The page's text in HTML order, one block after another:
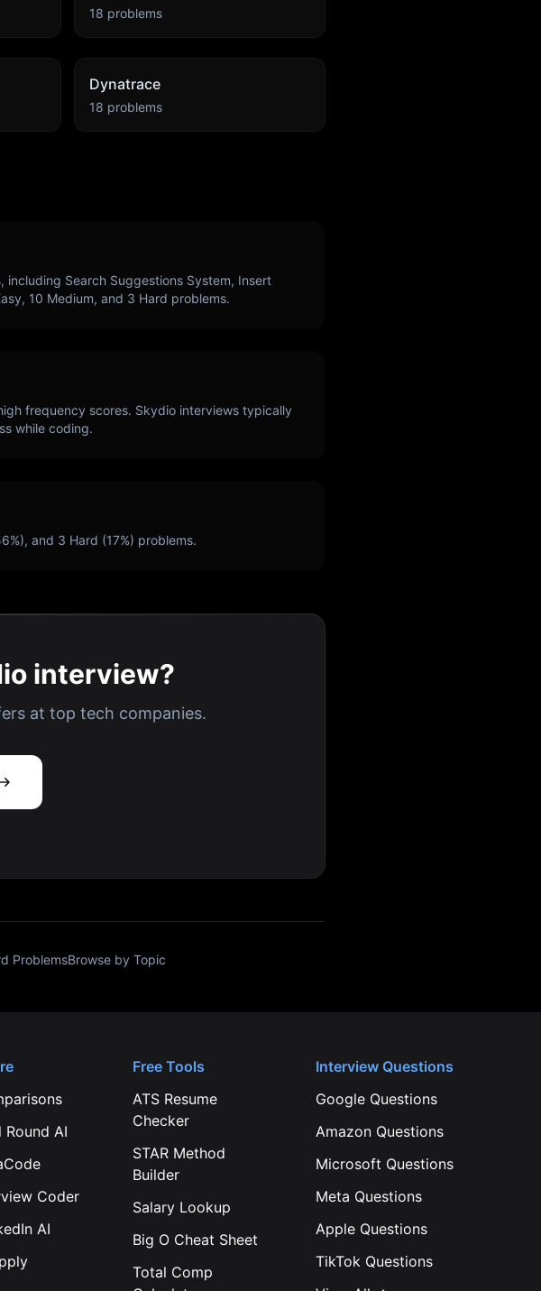
18 problems
Dynatrace
18 problems
including Search Suggestions System, Insert
10 Medium, and 3 Hard problems.
frequency scores. Skydio interviews typically
while coding.
%), and 3 Hard (17%) problems.
interview?
at top tech companies.
ProblemsBrowse by Topic
Round AI
Coder
AI
Free Tools
ATS Resume
Checker
STAR Method
Builder
Salary Lookup
Big O Cheat Sheet
Total Comp
Interview Questions
GoogleQuestions
AmazonQuestions
Microsoft Questions
Meta Questions
AppleQuestions
TikTokQuestions